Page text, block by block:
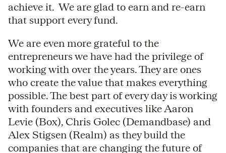
achieve it. We are glad to earn and re-earn
that support every fund.
We are even more grateful to the
entrepreneurs we have had the privilege of
working with over the years. They are ones
who create the value that makes everything
possible. The best part of every day is working
with founders and executives like Aaron
Levie (Box), Chris Golec (Demandbase) and
Alex Stigsen (Realm) as they build the
companies that are changing the future of